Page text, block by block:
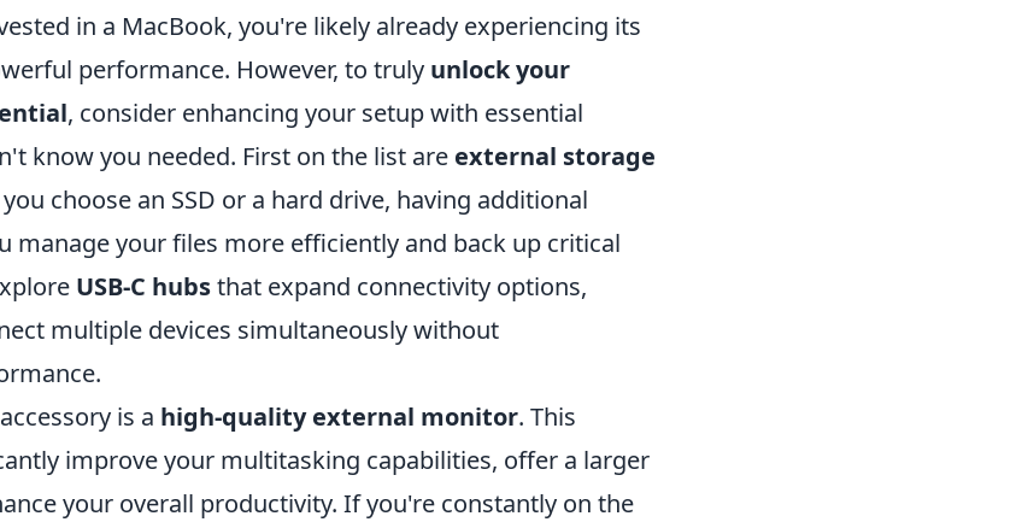
in a MacBook, you're likely already experiencing its
performance. However, to truly unlock your
, consider enhancing your setup with essential
know you needed. First on the list are external storage
choose an SSD or a hard drive, having additional
manage your files more efficiently and back up critical
USB-C hubsthat expand connectivity options,
multiple devices simultaneously without
is a high-quality external monitor. This
improve your multitasking capabilities, offer a larger
your overall productivity. If you're constantly on the